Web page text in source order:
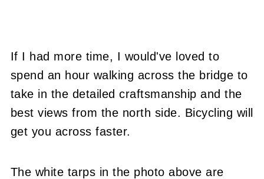
If I had more time, I would've loved to
spend an hour walking across the bridge to
take in the detailed craftsmanship and the
best views from the north side. Bicycling will
get you across faster.
The white tarps in the photo above are